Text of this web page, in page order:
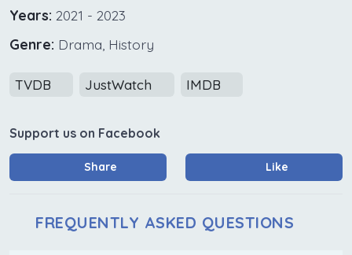
Years: 2021 - 2023
Genre: Drama, History
TVDB JustWatch IMDB
Support us on Facebook
Share Like
FREQUENTLY ASKED QUESTIONS